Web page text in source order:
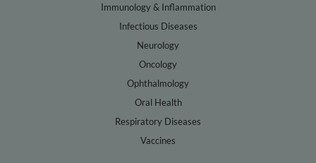
Immunology & Inflammation
Infectious Diseases
Neurology
Oncology
Ophthalmology
Oral Health
Respiratory Diseases
Vaccines